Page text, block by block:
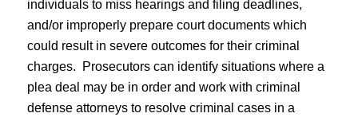
individuals to miss hearings and filing deadlines,
and/or improperly prepare court documents which
could result in severe outcomes for their criminal
charges. Prosecutors can identify situations where a
plea deal may be in order and work with criminal
defense attorneys to resolve criminal cases in a